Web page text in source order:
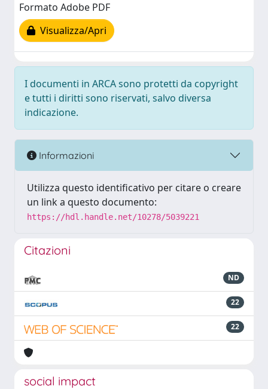
Formato Adobe PDF
Visualizza/Apri
I documenti in ARCA sono protetti da copyright
e tutti i diritti sono riservati, salvo diversa
indicazione.
Informazioni
Utilizza questo identificativo per citare o creare
un link a questo documento:
https://hdl.handle.net/10278/5039221
Citazioni
ND
22
22
social impact